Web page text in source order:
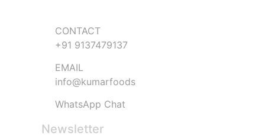
CONTACT
+91 9137479137
EMAIL
info@kumarfoods
WhatsApp Chat
Newsletter